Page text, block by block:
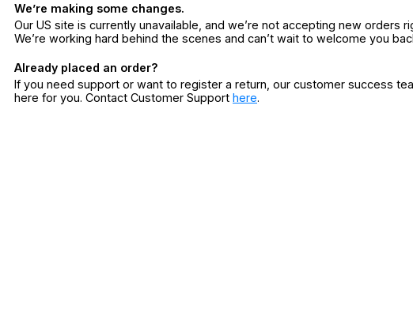
We’re making some changes.
Our US site is currently unavailable, and we’re not accepting new orders
We’re working hard behind the scenes and can’t wait to welcome you
Already placed an order?
If you need support or want to register a return, our customer success
here for you. Contact Customer Support here.